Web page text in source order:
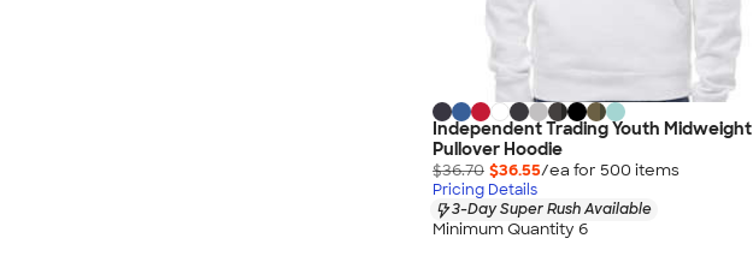
Independent Trading Youth Midweight
Pullover Hoodie
$36.70 $36.55/ea for 500 items
Pricing Details
3-Day Super Rush Available
Minimum Quantity 6